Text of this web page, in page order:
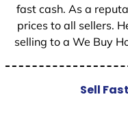
fast cash. As a
prices to all sellers.
selling to a We Buy
Sell